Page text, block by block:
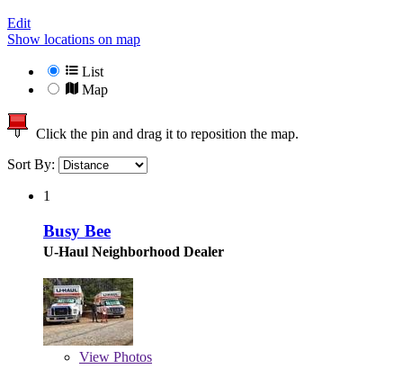
Edit
Show locations on map
List
Map
Click the pin and drag it to reposition the map.
Sort By:
1
Busy Bee
U-Haul Neighborhood Dealer
View Photos